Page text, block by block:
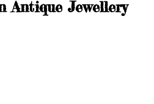
Antique Jewellery